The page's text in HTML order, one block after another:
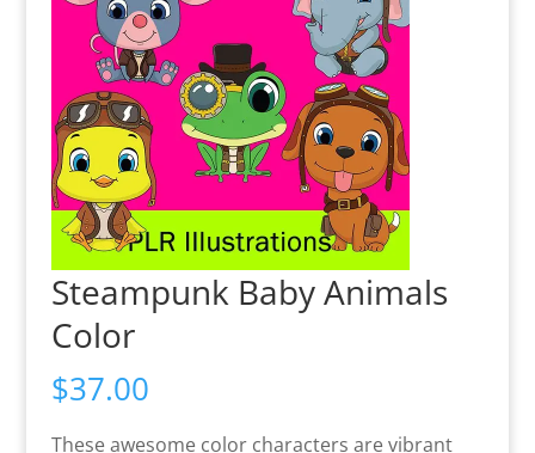
Steampunk Baby Animals
Color
$37.00
These awesome color characters are vibrant